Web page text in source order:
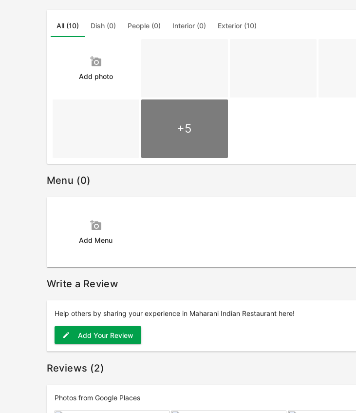
All (10) Dish (0) People (0) Interior (0) Exterior (10)
add_a_photo
Add photo
+5
Menu (0)
add_a_photo
Add Menu
Write a Review
Help others by sharing your experience in Maharani Indian Restaurant here!
edit Add Your Review
Reviews (2)
Photos from Google Places